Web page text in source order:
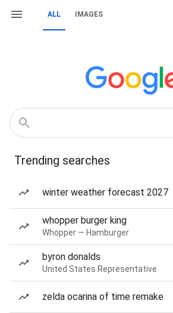
ALL IMAGES
Trending searches
winter weather forecast 2027
whopper burger king
Whopper — Hamburger
byron donalds
United States Representative
zelda ocarina of time remake